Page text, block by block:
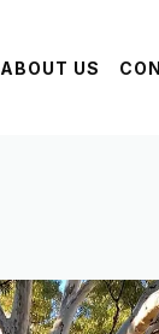
ABOUT US